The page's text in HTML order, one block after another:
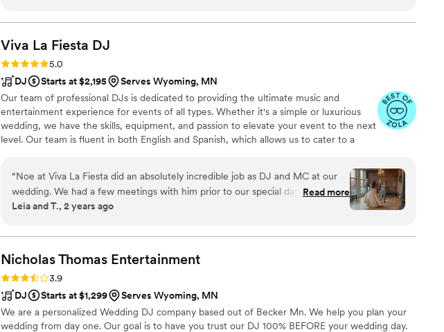
Viva La Fiesta DJ
Rating: 5.0 (10 reviews)
5.0
DJ
Starts at $2,195
Serves Wyoming, MN
Our team of professional DJs is dedicated to providing the ultimate music and
entertainment experience for events of all types. Whether it's a simple or luxurious
wedding, we have the skills, equipment, and passion to elevate your event to the next
level. Our team is fluent in both English and Spanish, which allows us to cater to a
“Noe at Viva La Fiesta did an absolutely incredible job as DJ and MC at our
wedding. We had a few meetings with him prior to our special day where he
came organized and prepared to discuss all of the important songs and
central Minnesota and South Texas cultures, and we expressed wanting the
music to cater to all of our loved ones in attendance. We had cumbia, salsa,
country, Chappel Roan, bachata and all of the fun music of today! It truly was
perfect. I can’t say enough how grateful we are for Noe and his ability to read
a crowd and deliver a great party. No matter what you’re looking for, Noe at
Viva La Fiesta is your guy!! Leia and Taylor”
Read more
Leia and T., 2 years ago
Nicholas Thomas Entertainment
Rating: 3.9 (9 reviews)
3.9
DJ
Starts at $1,299
Serves Wyoming, MN
We are a personalized Wedding DJ company based out of Becker Mn. We help you plan your
wedding from day one. Our goal is to have you trust our DJ 100% BEFORE your wedding day.